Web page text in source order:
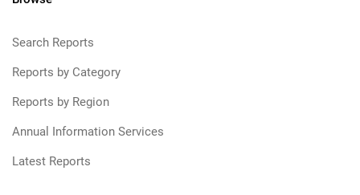
Search Reports
Reports by Category
Reports by Region
Annual Information Services
Latest Reports